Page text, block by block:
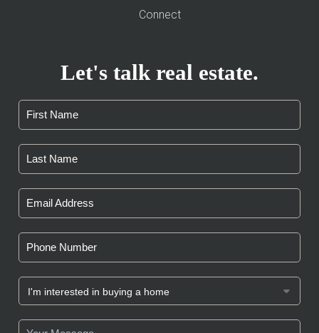
Connect
Let's talk real estate.